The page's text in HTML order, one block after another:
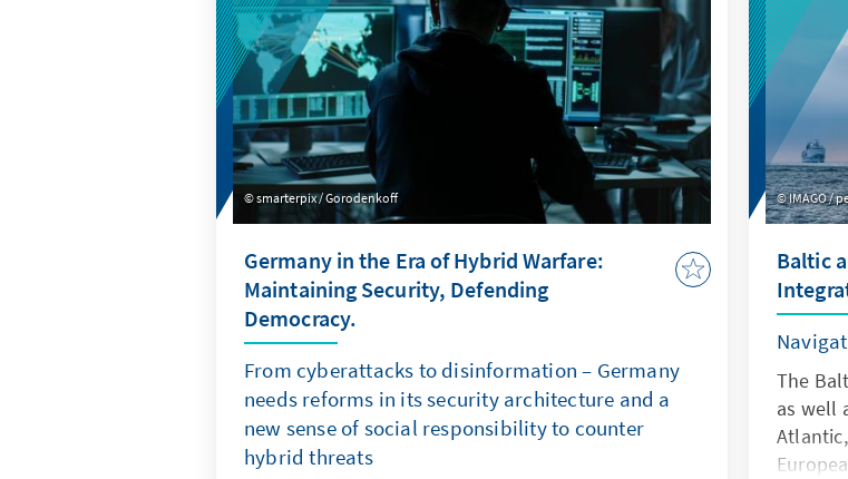
smarterpix / Gorodenkoff
Germany in the Era of Hybrid Warfare:
Maintaining Security, Defending
Democracy.
From cyberattacks to disinformation – Germany
needs reforms in its security architecture and a
new sense of social responsibility to counter
hybrid threats
IMAGO /
Baltic
The
as well